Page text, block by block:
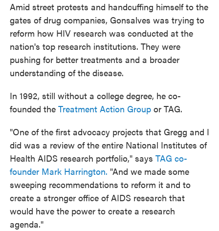
Amid street protests and handcuffing himself to the
gates of drug companies, Gonsalves was trying to
reform how HIV research was conducted at the
nation's top research institutions. They were
pushing for better treatments and a broader
understanding of the disease.
In 1992, still without a college degree, he co-
founded the Treatment Action Group or TAG.
"One of the first advocacy projects that Gregg and I
did was a review of the entire National Institutes of
Health AIDS research portfolio," says TAG co-
founder Mark Harrington. "And we made some
sweeping recommendations to reform it and to
create a stronger office of AIDS research that
would have the power to create a research
agenda."